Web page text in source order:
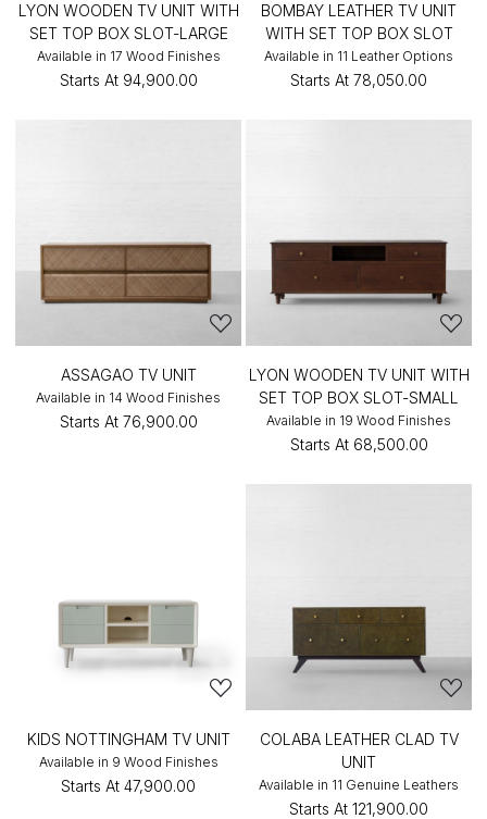
LYON WOODEN TV UNIT WITH
SET TOP BOX SLOT-LARGE
Available in 17 Wood Finishes
Starts At ₹94,900.00
BOMBAY LEATHER TV UNIT
WITH SET TOP BOX SLOT
Available in 11 Leather Options
Starts At ₹78,050.00
ASSAGAO TV UNIT
Available in 14 Wood Finishes
Starts At ₹76,900.00
LYON WOODEN TV UNIT WITH
SET TOP BOX SLOT-SMALL
Available in 19 Wood Finishes
Starts At ₹68,500.00
KIDS NOTTINGHAM TV UNIT
Available in 9 Wood Finishes
Starts At ₹47,900.00
COLABA LEATHER CLAD TV
UNIT
Available in 11 Genuine Leathers
Starts At ₹121,900.00